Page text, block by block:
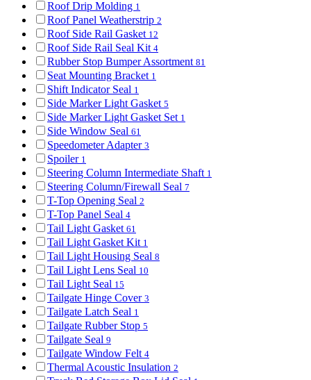
Roof Drip Molding 1
Roof Panel Weatherstrip 2
Roof Side Rail Gasket 12
Roof Side Rail Seal Kit 4
Rubber Stop Bumper Assortment 81
Seat Mounting Bracket 1
Shift Indicator Seal 1
Side Marker Light Gasket 5
Side Marker Light Gasket Set 1
Side Window Seal 61
Speedometer Adapter 3
Spoiler 1
Steering Column Intermediate Shaft 1
Steering Column/Firewall Seal 7
T-Top Opening Seal 2
T-Top Panel Seal 4
Tail Light Gasket 61
Tail Light Gasket Kit 1
Tail Light Housing Seal 8
Tail Light Lens Seal 10
Tail Light Seal 15
Tailgate Hinge Cover 3
Tailgate Latch Seal 1
Tailgate Rubber Stop 5
Tailgate Seal 9
Tailgate Window Felt 4
Thermal Acoustic Insulation 2